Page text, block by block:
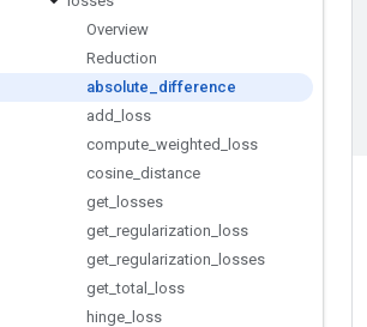
Overview
Reduction
absolute
difference
add
loss
compute weighted
loss
cosine distance
get
losses
get regularization
loss
get regularization
losses
get _total
loss
hinge
loss